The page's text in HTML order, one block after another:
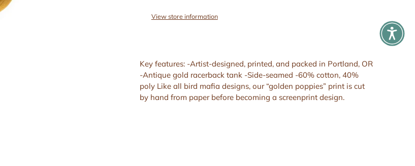
View store information
Key features: -Artist-designed, printed, and packed in Portland, OR
-Antique gold racerback tank -Side-seamed -60% cotton, 40%
poly Like all bird mafia designs, our “golden poppies” print is cut
by hand from paper before becoming a screenprint design.